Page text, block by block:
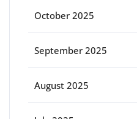
October 2025
September 2025
August 2025